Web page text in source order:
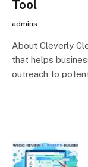
Tool
admins
About Cleverly
that helps
outreach to